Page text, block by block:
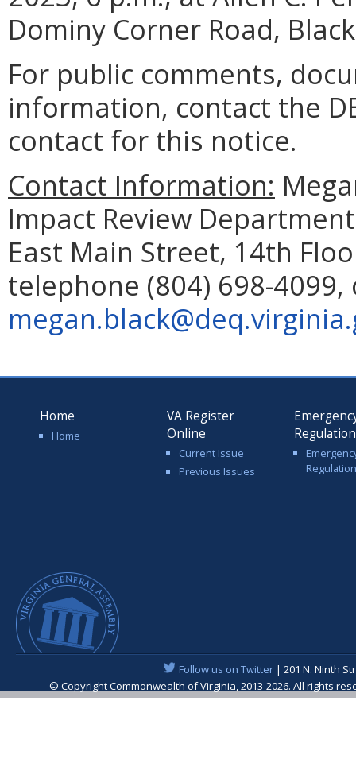
Dominy Corner Road,
For public comments,
information, contact the
contact for this notice.
Contact Information:
Impact Review
East Main Street, 14th
telephone (804) 698-
Home
Home
VA Register
Online
Current Issue
Previous Issues
Follow us on Twitter| 201 N. Ninth
© Copyright Commonwealth of Virginia, 2013-2026. All rights